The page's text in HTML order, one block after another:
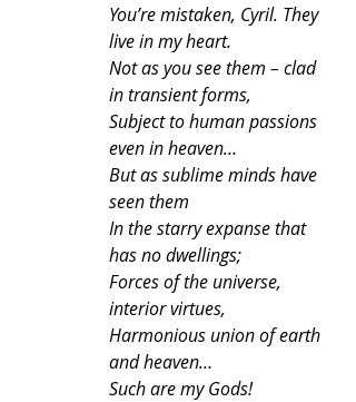
You’re mistaken, Cyril. They
live in my heart.
Not as you see them – clad
in transient forms,
Subject to human passions
even in heaven…
But as sublime minds have
seen them
In the starry expanse that
has no dwellings;
Forces of the universe,
interior virtues,
Harmonious union of earth
and heaven…
Such are my Gods!